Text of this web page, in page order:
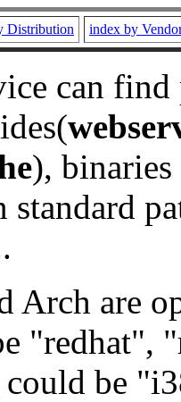
Distribution index by
can
), binaries
standard
Arch are
"redhat",
be